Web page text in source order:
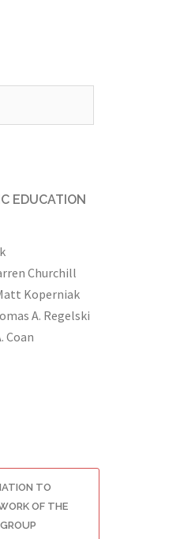
EDUCATION
Churchill
Koperniak
A. Regelski
Coan
TO
OF THE